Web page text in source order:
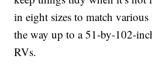
in eight sizes to match
the way up to a 51-by-102-
RVs.